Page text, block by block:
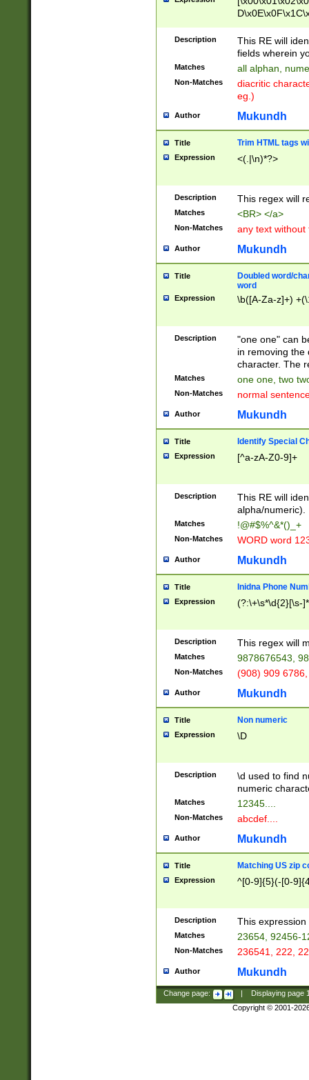
Description
This RE will
fields wherein
Matches all alphan,
Non-Matches
diacritic
eg.)
Author Mukundh
Title Trim HTML tags
Expression <(.|\n)*?>
Description This regex will
Matches <BR> </a>
Non-Matches any text without
Author Mukundh
Title
Doubled word/
word
Expression \b([A-Za-z]+)
Description
"one one" can
in removing the
character. The
Matches one one, two
Non-Matches normal
Author Mukundh
Title Identify Special
Expression [^a-zA-Z0-9]+
Description
This RE will
alpha/numeric).
Matches !@#$%^&*()_+
Non-Matches WORD word
Author Mukundh
Title Inidna Phone
Expression (?:\+\s*\d{2}[\s-
Description This regex will
Matches 9878676543,
Non-Matches (908) 909
Author Mukundh
Title Non numeric
Expression \D
Description
\d used to find
numeric
Matches 12345....
Non-Matches abcdef....
Author Mukundh
Title Matching US zip
Expression ^[0-9]{5}(-[0-
Description This
Matches 23654, 92456-
Non-Matches 236541, 222,
Author Mukundh
Change page: Displaying page
Copyright © 2001-